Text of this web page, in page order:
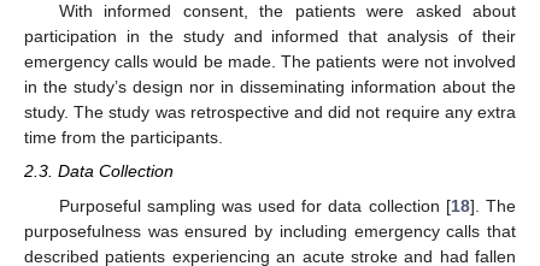
With informed consent, the patients were asked about
participation in the study and informed that analysis of their
emergency calls would be made. The patients were not involved
in the study’s design nor in disseminating information about the
study. The study was retrospective and did not require any extra
time from the participants.
2.3. Data Collection
Purposeful sampling was used for data collection [18]. The
purposefulness was ensured by including emergency calls that
described patients experiencing an acute stroke and had fallen